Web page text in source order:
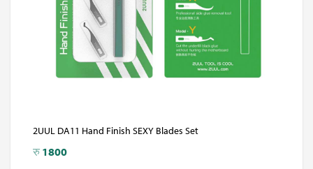
2UUL DA11 Hand Finish SEXY Blades Set
रु 1800